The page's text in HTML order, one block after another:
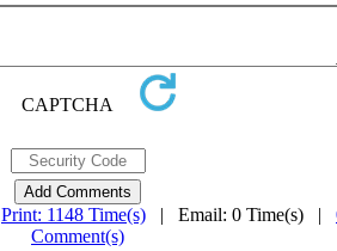
Print: 1148 Time(s) | Email: 0 Time(s) |
Comment(s)